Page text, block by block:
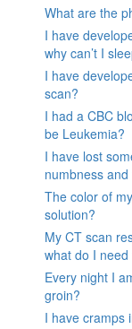
What are the
I have
why can’t I
I have
scan?
I had a CBC
be Leukemia?
I have lost
numbness
The color of
solution?
My CT scan
what do I need
Every night I
groin?
I have cramps